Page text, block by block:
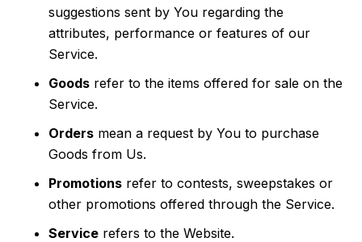
suggestions sent by You regarding the
attributes, performance or features of our
Service.
Goods refer to the items offered for sale on the
Service.
Orders mean a request by You to purchase
Goods from Us.
Promotions refer to contests, sweepstakes or
other promotions offered through the Service.
Service refers to the Website.